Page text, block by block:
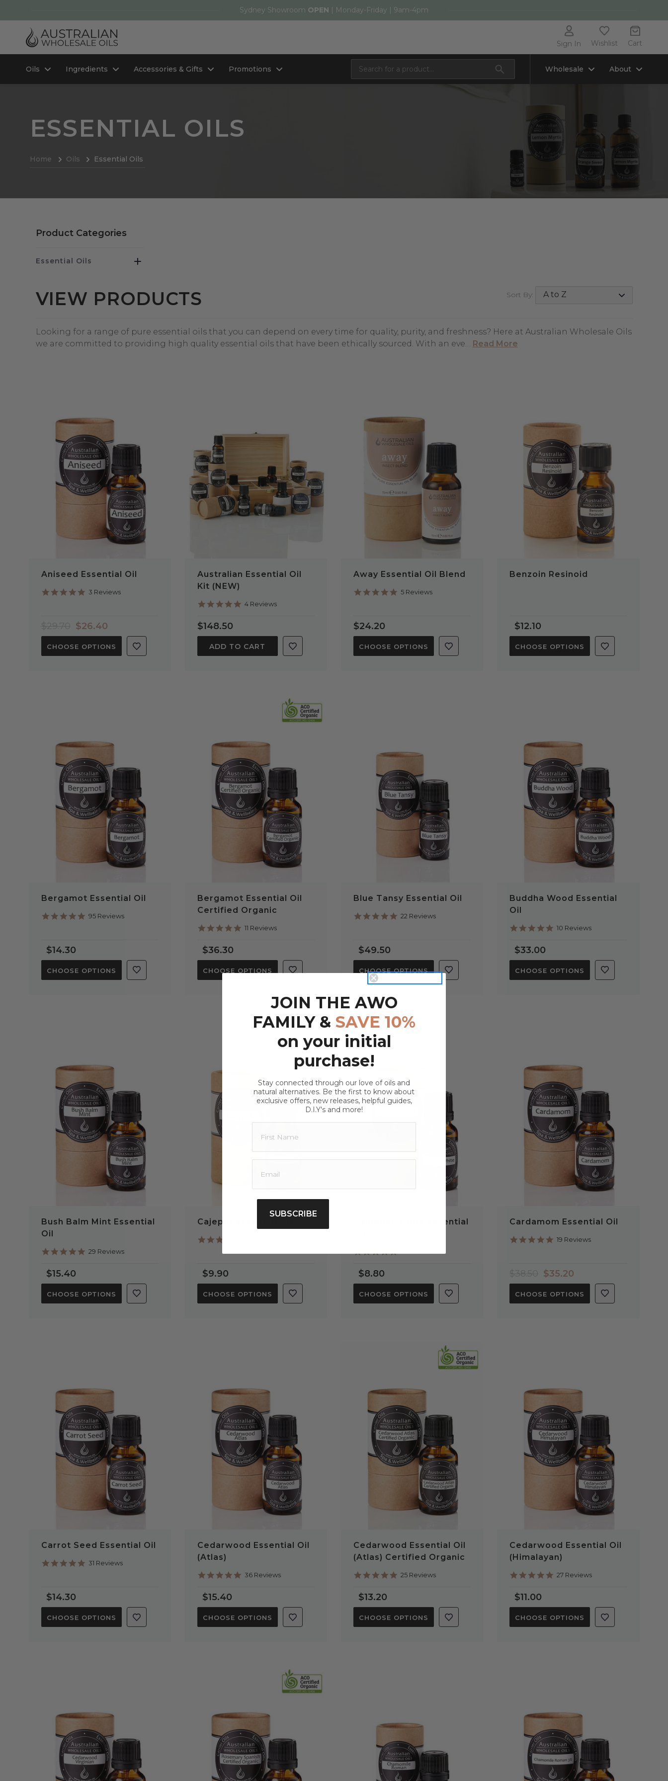
Sydney Showroom OPEN | Monday-Friday | 9am-4pm
Sign In Wishlist Cart
Oils Ingredients Accessories & Gifts Promotions Wholesale About
ESSENTIAL OILS
Home Oils Essential Oils
Product Categories
Essential Oils
VIEW PRODUCTS Sort By:
Looking for a range of pure essential oils that you can depend on every time for quality, purity, and freshness? Here at Australian Wholesale Oils
we are committed to providing high quality essential oils that have been ethically sourced. With an eve… Read More
QUICK VIEW
Aniseed Essential Oil
5.0
3 Reviews
$26.40
CHOOSE OPTIONS
QUICK VIEW
Australian Essential Oil
Kit (NEW)
5.0
4 Reviews
$148.50
ADD TO CART
QUICK VIEW
Away Essential Oil Blend
5.0
5 Reviews
$24.20
CHOOSE OPTIONS
QUICK VIEW
Benzoin Resinoid
$12.10
CHOOSE OPTIONS
QUICK VIEW
Bergamot Essential Oil
4.9
95 Reviews
$14.30
CHOOSE OPTIONS
QUICK VIEW
Bergamot Essential Oil
Certified Organic
4.8
11 Reviews
$36.30
CHOOSE OPTIONS
QUICK VIEW
Blue Tansy Essential Oil
5.0
22 Reviews
$49.50
CHOOSE OPTIONS
QUICK VIEW
Buddha Wood Essential
Oil
5.0
10 Reviews
$33.00
CHOOSE OPTIONS
QUICK VIEW
Bush Balm Mint Essential
Oil
5.0
29 Reviews
$15.40
CHOOSE OPTIONS
Cajeput Essential Oil
rating
$9.90
CHOOSE OPTIONS
Camphor White Essential
$8.80
CHOOSE OPTIONS
QUICK VIEW
Cardamom Essential Oil
4.9
19 Reviews
$35.20
CHOOSE OPTIONS
QUICK VIEW
Carrot Seed Essential Oil
4.8
31 Reviews
$14.30
CHOOSE OPTIONS
QUICK VIEW
Cedarwood Essential Oil
(Atlas)
4.9
36 Reviews
$15.40
CHOOSE OPTIONS
QUICK VIEW
Cedarwood Essential Oil
(Atlas) Certified Organic
5.0
25 Reviews
$13.20
CHOOSE OPTIONS
QUICK VIEW
Cedarwood Essential Oil
(Himalayan)
4.9
27 Reviews
$11.00
CHOOSE OPTIONS
QUICK VIEW QUICK VIEW QUICK VIEW QUICK VIEW
JOIN THE AWO
FAMILY & SAVE 10%
on your initial
purchase!
Stay connected through our love of oils and
natural alternatives. Be the first to know about
exclusive offers, new releases, helpful guides,
D.I.Y's and more!
SUBSCRIBE